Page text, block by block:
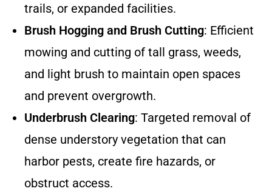
trails, or expanded facilities.
Brush Hogging and Brush Cutting: Efficient
mowing and cutting of tall grass, weeds,
and light brush to maintain open spaces
and prevent overgrowth.
Underbrush Clearing: Targeted removal of
dense understory vegetation that can
harbor pests, create fire hazards, or
obstruct access.